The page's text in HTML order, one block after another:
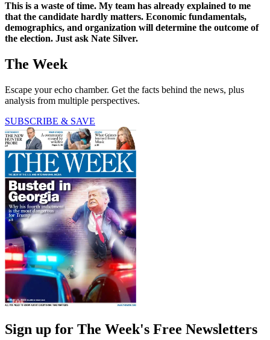
This is a waste of time. My team has already explained to me
that the candidate hardly matters. Economic fundamentals,
demographics, and organization will determine the outcome of
the election. Just ask Nate Silver.
The Week
Escape your echo chamber. Get the facts behind the news, plus
analysis from multiple perspectives.
SUBSCRIBE & SAVE
Sign up for The Week's Free Newsletters